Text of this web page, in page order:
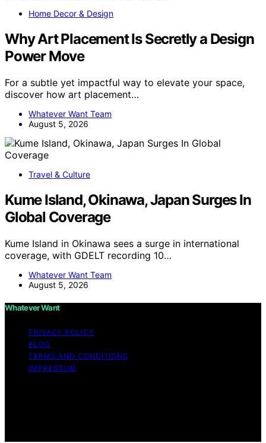
Home Decor & Design
Why Art Placement Is Secretly a Design
Power Move
For a subtle yet impactful way to elevate your space,
discover how art placement…
Whatever Want Team
August 5, 2026
Travel & Culture
Kume Island, Okinawa, Japan Surges In
Global Coverage
Kume Island in Okinawa sees a surge in international
coverage, with GDELT recording 10…
Whatever Want Team
August 5, 2026
Whatever Want
PRIVACY POLICY
BLOG
TERMS AND CONDITIONS
IMPRESSUM